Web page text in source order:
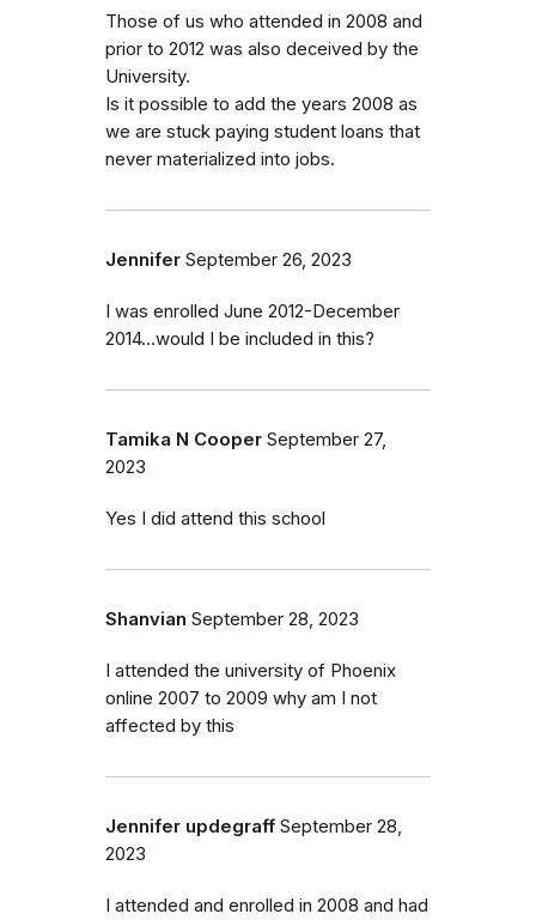
Those of us who attended in 2008 and
prior to 2012 was also deceived by the
University.
Is it possible to add the years 2008 as
we are stuck paying student loans that
never materialized into jobs.
Jennifer September 26, 2023
I was enrolled June 2012-December
2014...would I be included in this?
Tamika N Cooper September 27,
2023
Yes I did attend this school
Shanvian September 28, 2023
I attended the university of Phoenix
online 2007 to 2009 why am I not
affected by this
Jennifer updegraff September 28,
2023
I attended and enrolled in 2008 and had